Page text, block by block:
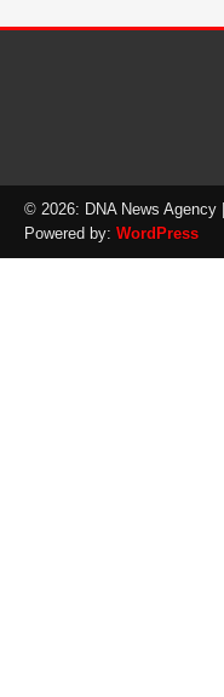
© 2026: DNA News Agency
Powered by: WordPress